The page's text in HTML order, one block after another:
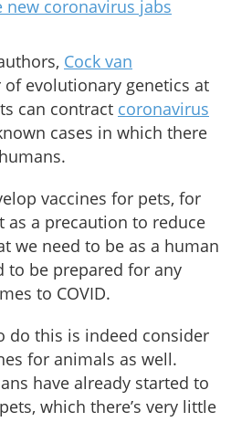
coronavirus jabs
Cock van
of evolutionary genetics at
can contract coronavirus
cases in which there
vaccines for pets, for
as a precaution to reduce
we need to be as a human
to be prepared for any
to COVID.
do this is indeed consider
for animals as well.
have already started to
which there’s very little